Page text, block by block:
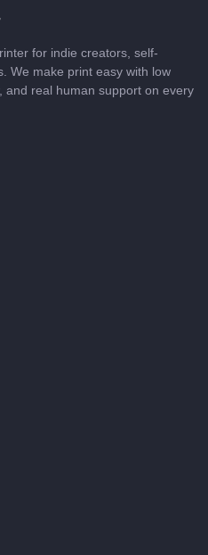
for indie creators, self-
We make print easy with low
and real human support on every